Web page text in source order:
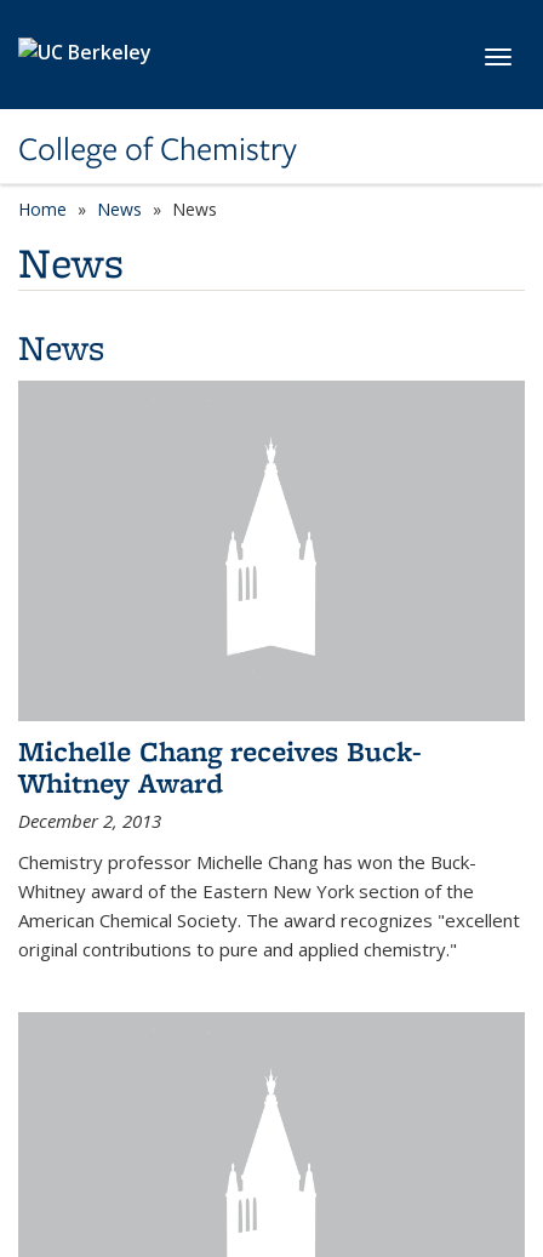
College of Chemistry
Home News News
News
News
Michelle Chang receives Buck-
Whitney Award
December 2, 2013
Chemistry professor Michelle Chang has won the Buck-
Whitney award of the Eastern New York section of the
American Chemical Society. The award recognizes "excellent
original contributions to pure and applied chemistry."